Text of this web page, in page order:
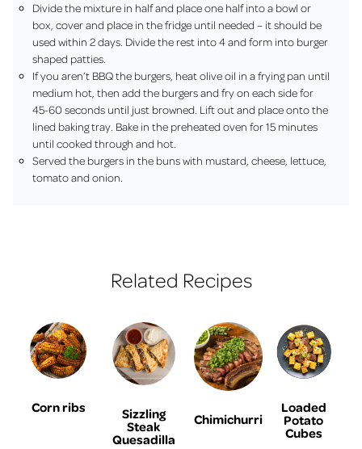
Divide the mixture in half and place one half into a bowl or
box, cover and place in the fridge until needed – it should be
used within 2 days. Divide the rest into 4 and form into burger
shaped patties.
If you aren’t BBQ the burgers, heat olive oil in a frying pan until
medium hot, then add the burgers and fry on each side for
45-60 seconds until just browned. Lift out and place onto the
lined baking tray. Bake in the preheated oven for 15 minutes
until cooked through and hot.
Served the burgers in the buns with mustard, cheese, lettuce,
tomato and onion.
Related Recipes
Corn ribs Sizzling
Steak
Quesadilla
Chimichurri
Loaded
Potato
Cubes